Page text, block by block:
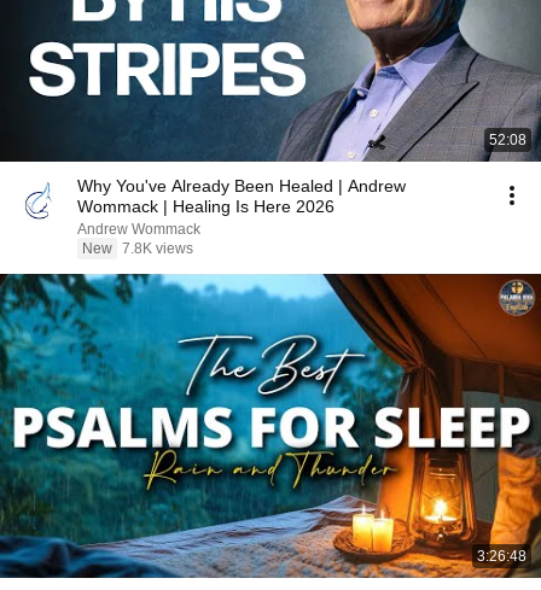
52:08
Why You've Already Been Healed | Andrew
Wommack | Healing Is Here 2026
Andrew Wommack
New 7.8K views
3:26:48